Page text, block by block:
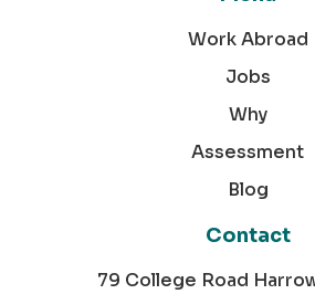
Work Abroad
Jobs
Why
Assessment
Blog
Contact
79 College Road